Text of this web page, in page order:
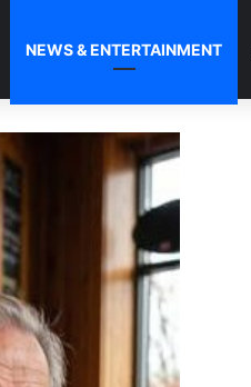
NEWS & ENTERTAINMENT